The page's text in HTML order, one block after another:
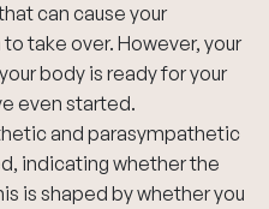
can cause your
take over. However, your
body is ready for your
even started.
and parasympathetic
indicating whether the
is shaped by whether you